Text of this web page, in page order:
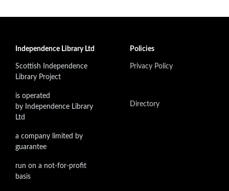
Independence Library Ltd
Scottish Independence
Library Project
is operated
by Independence Library
Ltd
a company limited by
guarantee
run on a not-for-profit
basis
Policies
Privacy Policy
Directory